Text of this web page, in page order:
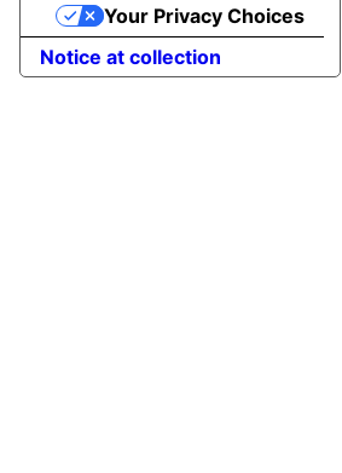
Notice at collection
Your Privacy Choices